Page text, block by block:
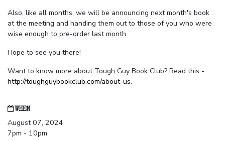
Also, like all months, we will be announcing next month's book
at the meeting and handing them out to those of you who were
wise enough to pre-order last month.
Hope to see you there!
Want to know more about Tough Guy Book Club? Read this -
http://toughguybookclub.com/about-us.
WHEN
August 07, 2024
7pm - 10pm